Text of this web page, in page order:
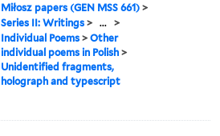
Miłosz papers (GEN MSS 661) >
Series II: Writings > ... >
Individual Poems >Other
individual poems in Polish >
Unidentified fragments,
holograph and typescript